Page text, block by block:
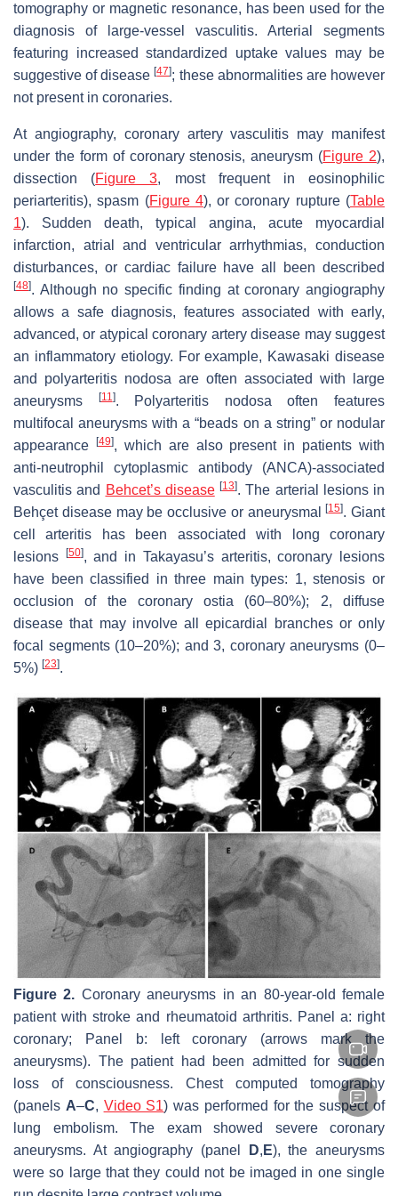
tomography or magnetic resonance, has been used for the
diagnosis of large-vessel vasculitis. Arterial segments
featuring increased standardized uptake values may be
suggestive of disease[47]; these abnormalities are however
not present in coronaries.
At angiography, coronary artery vasculitis may manifest
under the form of coronary stenosis, aneurysm (Figure 2),
dissection (Figure 3, most frequent in eosinophilic
periarteritis), spasm (Figure 4), or coronary rupture (Table
1). Sudden death, typical angina, acute myocardial
infarction, atrial and ventricular arrhythmias, conduction
disturbances, or cardiac failure have all been described
[48]. Although no specific finding at coronary angiography
allows a safe diagnosis, features associated with early,
advanced, or atypical coronary artery disease may suggest
an inflammatory etiology. For example, Kawasaki disease
and polyarteritis nodosa are often associated with large
aneurysms
[11]. Polyarteritis nodosa often features
multifocal aneurysms with a “beads on a string” or nodular
appearance
[49], which are also present in patients with
anti-neutrophil cytoplasmic antibody (ANCA)-associated
vasculitis and Behcet’s disease [13]. The arterial lesions in
Behçet disease may be occlusive or aneurysmal[15]. Giant
cell arteritis has been associated with long coronary
lesions
[50], and in Takayasu’s arteritis, coronary lesions
have been classified in three main types: 1, stenosis or
occlusion of the coronary ostia (60–80%); 2, diffuse
disease that may involve all epicardial branches or only
focal segments (10–20%); and 3, coronary aneurysms (0–
5%) [23].
Figure 2. Coronary aneurysms in an 80-year-old female
patient with stroke and rheumatoid arthritis. Panel a: right
coronary; Panel b: left coronary (arrows mark the
aneurysms). The patient had been admitted for sudden
loss of consciousness. Chest computed tomography
(panels A–C, Video S1) was performed for the suspect of
lung embolism. The exam showed severe coronary
aneurysms. At angiography (panel
D, E), the aneurysms
were so large that they could not be imaged in one single